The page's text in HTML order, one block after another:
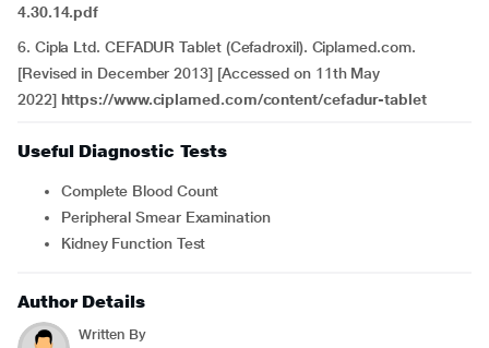
4.30.14.pdf
6. Cipla Ltd. CEFADUR Tablet (Cefadroxil). Ciplamed.com.
[Revised in December 2013] [Accessed on 11th May
2022] https://www.ciplamed.com/content/cefadur-tablet
Useful Diagnostic Tests
Complete Blood Count
Peripheral Smear Examination
Kidney Function Test
Author Details
Written By